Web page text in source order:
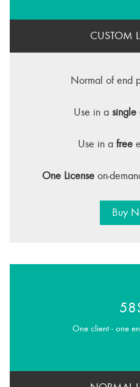
CUSTOM
Normal of end
Use in a single
Use in a free
One License on-
Buy
One client - one